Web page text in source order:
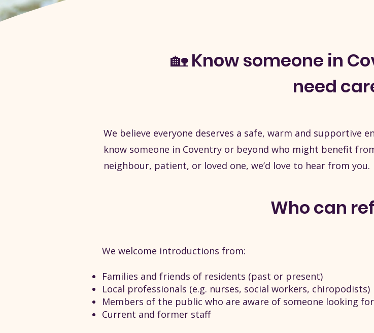
🏡 Know someone in
need
We believe everyone deserves a safe, warm and supportive
know someone in Coventry or beyond who might benefit
neighbour, patient, or loved one, we’d love to hear from you.
Who can
We welcome introductions from:
Families and friends of residents (past or present)
Local professionals (e.g. nurses, social workers, chiropodists)
Members of the public who are aware of someone looking
Current and former staff